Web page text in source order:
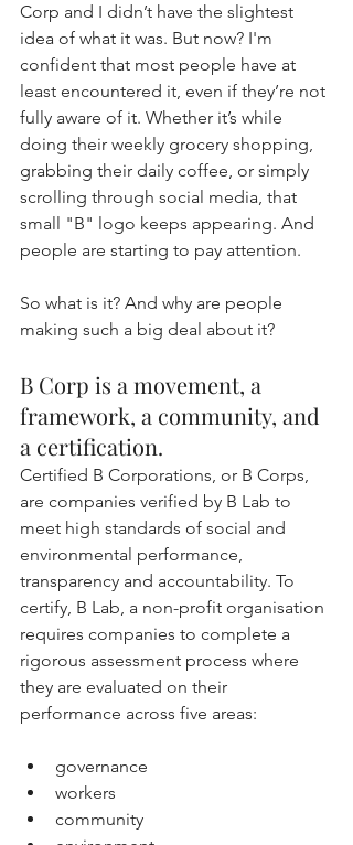
Corp and I didn’t have the slightest
idea of what it was. But now? I'm
confident that most people have at
least encountered it, even if they’re not
fully aware of it. Whether it’s while
doing their weekly grocery shopping,
grabbing their daily coffee, or simply
scrolling through social media, that
small "B" logo keeps appearing. And
people are starting to pay attention.
So what is it? And why are people
making such a big deal about it?
B Corp is a movement, a
framework, a community, and
a certification.
Certified B Corporations, or B Corps,
are companies verified by B Lab to
meet high standards of social and
environmental performance,
transparency and accountability. To
certify, B Lab, a non-profit organisation
requires companies to complete a
rigorous assessment process where
they are evaluated on their
performance across five areas:
governance
workers
community